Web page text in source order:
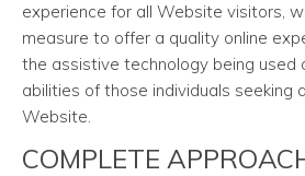
experience for all Website visitors,
measure to offer a quality online
the assistive technology being used
abilities of those individuals seeking
Website.
COMPLETE